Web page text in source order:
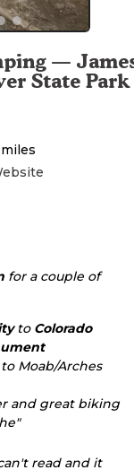
—
State Park
miles
for a couple of
to Colorado
Moab/Arches
and great biking
read and it